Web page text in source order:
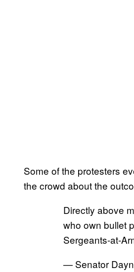
Some of the protesters
the crowd about the
Directly above
who own bullet
Sergeants-at-
— Senator